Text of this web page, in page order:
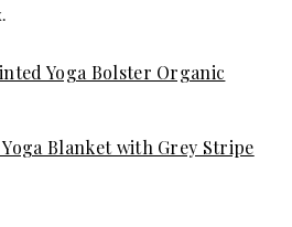
Yoga Bolster Organic
Blanket with Grey Stripe